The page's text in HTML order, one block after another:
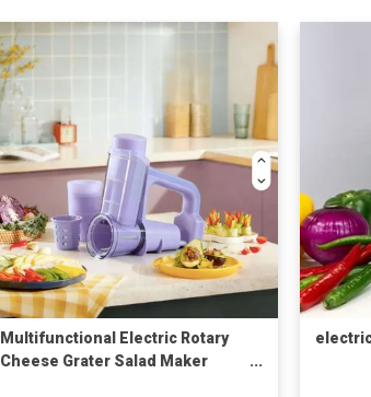
Multifunctional Electric Rotary
Cheese Grater Salad Maker